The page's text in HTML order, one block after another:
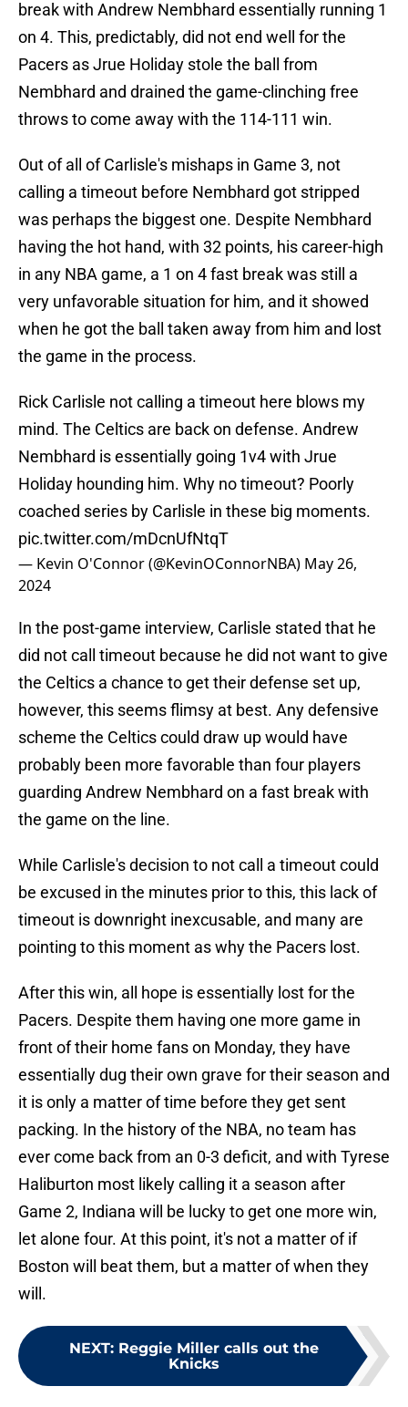
break with Andrew Nembhard essentially running 1
on 4. This, predictably, did not end well for the
Pacers as Jrue Holiday stole the ball from
Nembhard and drained the game-clinching free
throws to come away with the 114-111 win.
Out of all of Carlisle's mishaps in Game 3, not
calling a timeout before Nembhard got stripped
was perhaps the biggest one. Despite Nembhard
having the hot hand, with 32 points, his career-high
in any NBA game, a 1 on 4 fast break was still a
very unfavorable situation for him, and it showed
when he got the ball taken away from him and lost
the game in the process.
Rick Carlisle not calling a timeout here blows my
mind. The Celtics are back on defense. Andrew
Nembhard is essentially going 1v4 with Jrue
Holiday hounding him. Why no timeout? Poorly
coached series by Carlisle in these big moments.
pic.twitter.com/mDcnUfNtqT
— Kevin O'Connor (@KevinOConnorNBA) May 26,
2024
In the post-game interview, Carlisle stated that he
did not call timeout because he did not want to give
the Celtics a chance to get their defense set up,
however, this seems flimsy at best. Any defensive
scheme the Celtics could draw up would have
probably been more favorable than four players
guarding Andrew Nembhard on a fast break with
the game on the line.
While Carlisle's decision to not call a timeout could
be excused in the minutes prior to this, this lack of
timeout is downright inexcusable, and many are
pointing to this moment as why the Pacers lost.
After this win, all hope is essentially lost for the
Pacers. Despite them having one more game in
front of their home fans on Monday, they have
essentially dug their own grave for their season and
it is only a matter of time before they get sent
packing. In the history of the NBA, no team has
ever come back from an 0-3 deficit, and with Tyrese
Haliburton most likely calling it a season after
Game 2, Indiana will be lucky to get one more win,
let alone four. At this point, it's not a matter of if
Boston will beat them, but a matter of when they
will.
NEXT: Reggie Miller calls out the
Knicks